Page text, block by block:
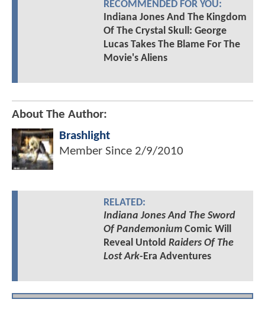
RECOMMENDED FOR YOU:
Indiana Jones And The Kingdom
Of The Crystal Skull: George
Lucas Takes The Blame For The
Movie's Aliens
About The Author:
Brashlight
Member Since 2/9/2010
RELATED:
Indiana Jones And The Sword
Of PandemoniumComic Will
Reveal Untold Raiders Of The
Lost Ark-Era Adventures